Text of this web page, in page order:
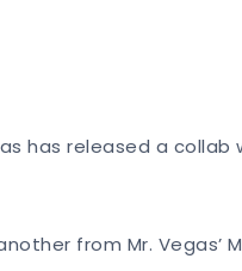
has released a
from Mr.